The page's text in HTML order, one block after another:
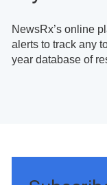
NewsRx’s online
alerts to track any
year database of